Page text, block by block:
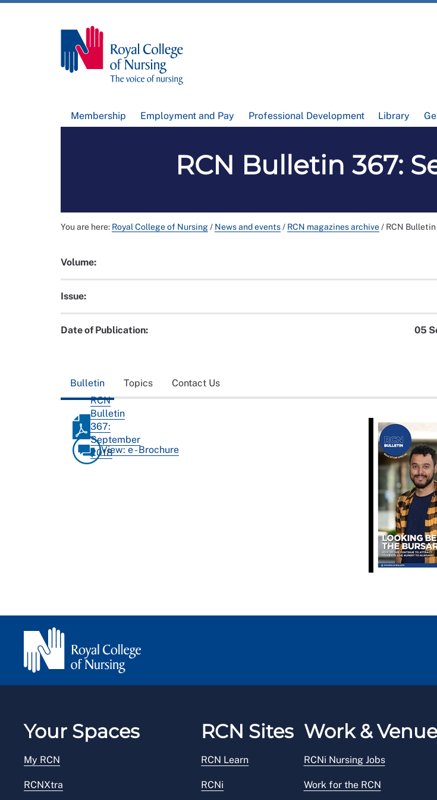
Membership Employment and Pay Professional Development Library
RCN Bulletin 367:
You are here: Royal College of Nursing/ News and events/ RCN magazines archive/ RCN
Volume:
Issue:
Date of Publication: 05
Bulletin Topics
Contact Us
RCN
Bulletin
367:
September
2018View: e - Brochure
Your Spaces
My RCN
RCNXtra
RCN Sites
RCN Learn
RCNi
Work & Venue
RCNi Nursing Jobs
Work for the RCN